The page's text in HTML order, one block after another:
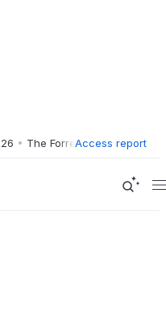
The Forrester Wave™: XDR
Access report